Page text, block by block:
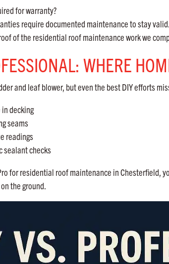
for warranty?
require documented maintenance to stay
of the residential roof maintenance work we
WHERE
and leaf blower, but even the best DIY efforts
decking
seams
readings
sealant checks
for residential roof maintenance in Chesterfield,
the ground.